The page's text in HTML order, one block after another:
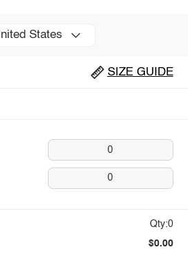
States
SIZE GUIDE
0
0
Qty:0
$0.00